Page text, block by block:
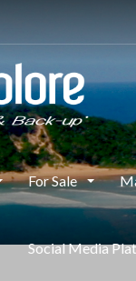
For Sale
Social Media